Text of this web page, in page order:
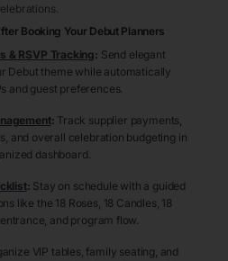
Booking Your Debut Planners
& RSVP Tracking: Send elegant
Debut theme while automatically
and guest preferences.
: Track supplier payments,
and overall celebration budgeting in
dashboard.
: Stay on schedule with a guided
like the 18 Roses, 18 Candles, 18
and program flow.
VIP tables, family seating, and